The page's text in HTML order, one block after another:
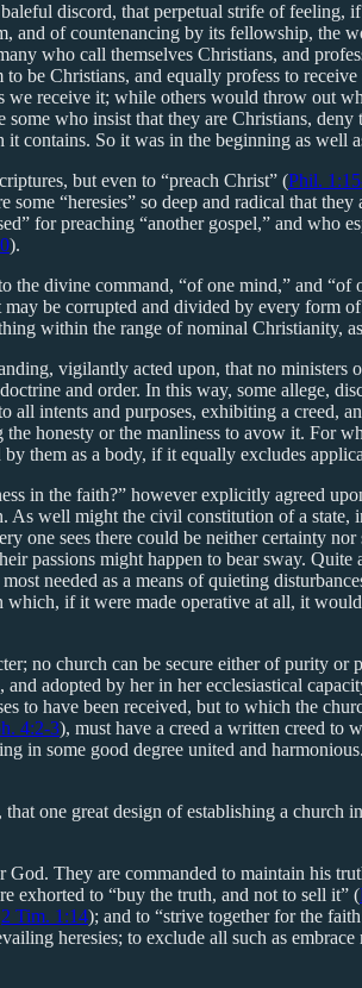
discord, that perpetual strife of
of countenancing by its fellowship, the
who call themselves Christians, and
be Christians, and equally profess to
receive it; while others would throw out
who insist that they are Christians,
contains. So it was in the beginning as well
but even to “preach Christ” (Phil.
some “heresies” so deep and radical that
for preaching “another gospel,” and who
).
the divine command, “of one mind,” and
be corrupted and divided by every form
within the range of nominal Christianity,
vigilantly acted upon, that no
and order. In this way, some allege,
intents and purposes, exhibiting a creed,
honesty or the manliness to avow it. For
them as a body, if it equally excludes
in the faith?” however explicitly agreed
well might the civil constitution of a
sees there could be neither certainty
passions might happen to bear sway.
needed as a means of quieting
if it were made operative at all, it
no church can be secure either of purity
adopted by her in her ecclesiastical
to have been received, but to which the
4:2-3), must have a creed a written creed to
in some good degree united and
one great design of establishing a
They are commanded to maintain his
exhorted to “buy the truth, and not to sell it” (
2 Tim. 1:14); and to “strive together for the
heresies; to exclude all such as